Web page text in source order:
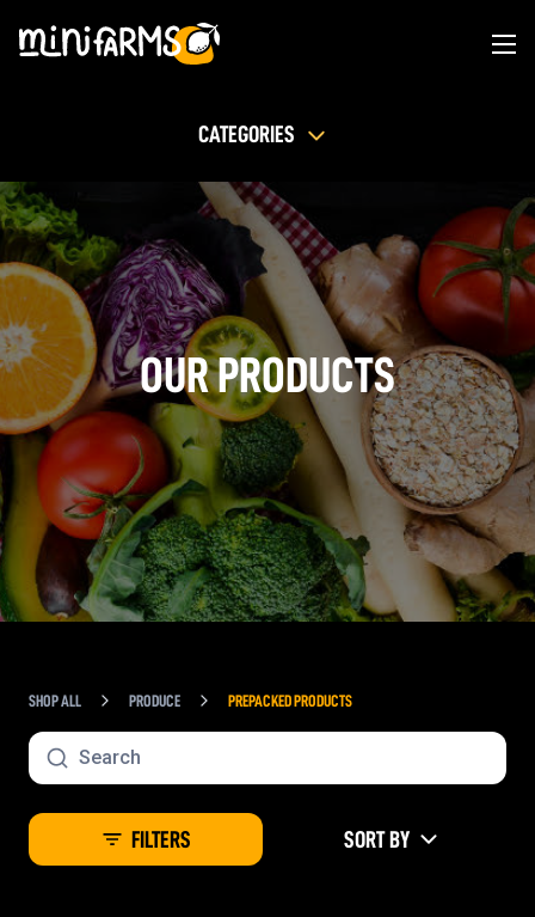
CATEGORIES
OUR PRODUCTS
SHOP ALL PRODUCE PREPACKED PRODUCTS
FILTERS SORT BY